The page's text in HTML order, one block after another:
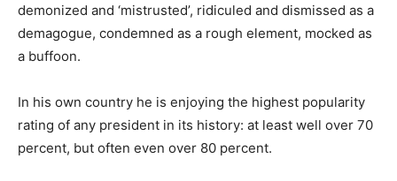
demonized and ‘mistrusted’, ridiculed and dismissed as a
demagogue, condemned as a rough element, mocked as
a buffoon.
In his own country he is enjoying the highest popularity
rating of any president in its history: at least well over 70
percent, but often even over 80 percent.